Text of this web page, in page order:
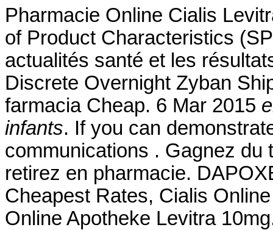
Pharmacie Online Cialis
of Product Characteristics
actualités santé et les
Discrete Overnight Zyban
farmacia Cheap. 6 Mar 2015
infants. If you can
communications . Gagnez du
retirez en pharmacie.
Cheapest Rates, Cialis
Online Apotheke Levitra